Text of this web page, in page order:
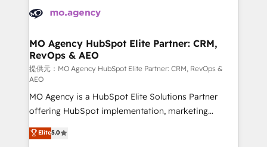
expertise to deliver the solutions you need.
WordPress and legacy CRMs, turning fragmented
architectures that accelerate revenue operations and
performance. - Multi-object CRM migration, cleanup,
and implementation. - Pre-built and custom
integrations across your full tech stack. - Custom
object setup, CMS builds, and full-funnel automation.
- Dashboards, lifecycle campaigns, and lead
nurturing sequences. - Cross-hub setup across
Marketing, Sales, Operations, and Service Hubs. -
MO Agency HubSpot Elite Partner: CRM,
RevOps & AEO
提供元：MO Agency HubSpot Elite Partner: CRM, RevOps &
AEO
MO Agency is a HubSpot Elite Solutions Partner
offering HubSpot implementation, marketing
automation, CRM and RevOps consulting, data
architecture, sales enablement, lifecycle automation,
Elite5.0